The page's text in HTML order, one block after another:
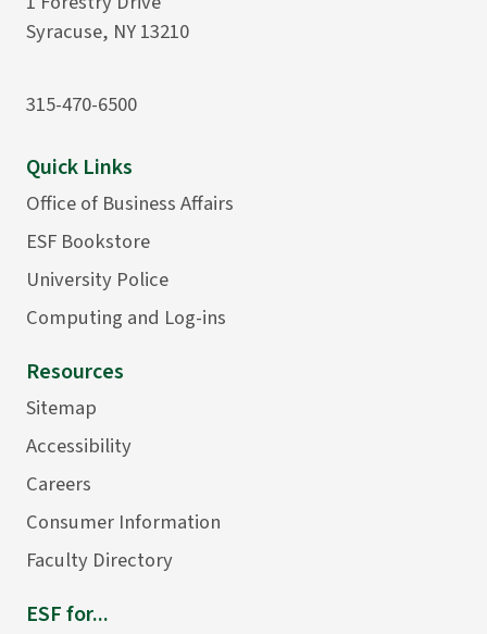
Syracuse, NY 13210
315-470-6500
Quick Links
Office of Business Affairs
ESF Bookstore
University Police
Computing and Log-ins
Resources
Sitemap
Accessibility
Careers
Consumer Information
Faculty Directory
ESF for...